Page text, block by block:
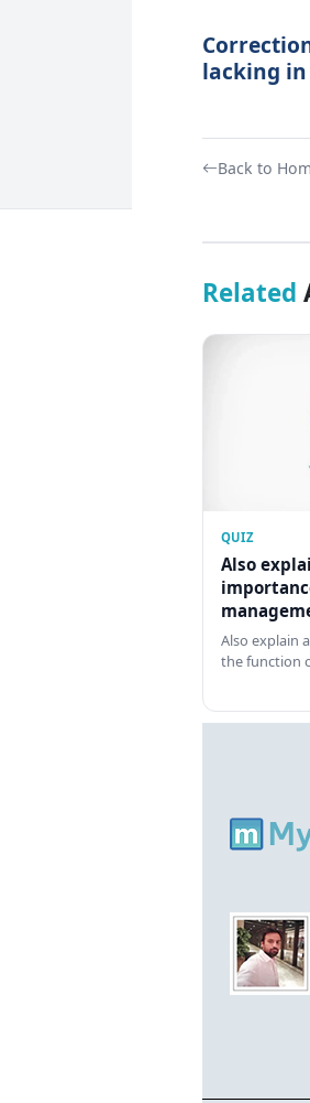
lacking
Back to
Related
QUIZ
Also
Also explain
the function